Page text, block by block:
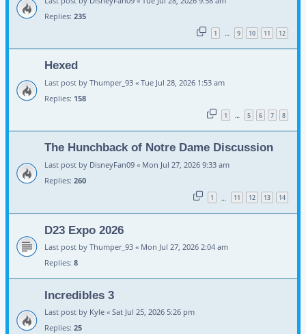
Replies: 235
1 … 9 10 11 12
Hexed
Last post by Thumper_93 « Tue Jul 28, 2026 1:53 am
Replies: 158
1 … 5 6 7 8
The Hunchback of Notre Dame Discussion
Last post by DisneyFan09 « Mon Jul 27, 2026 9:33 am
Replies: 260
1 11 12 13 14
D23 Expo 2026
Last post by Thumper_93 « Mon Jul 27, 2026 2:04 am
Replies: 8
Incredibles 3
Last post by Kyle « Sat Jul 25, 2026 5:26 pm
Replies: 25